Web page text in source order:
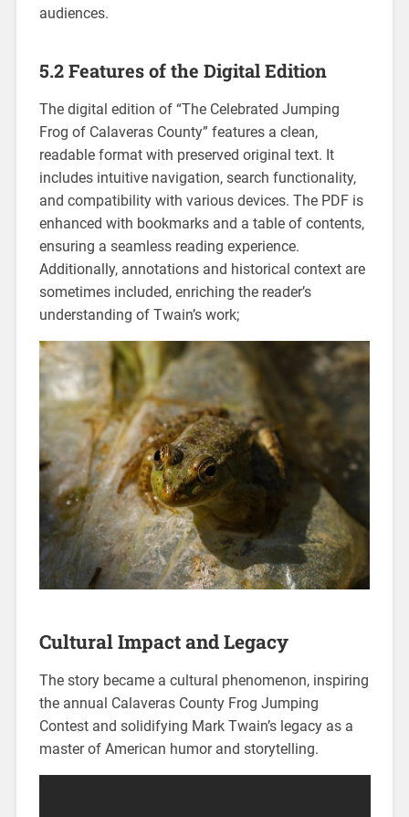
audiences.
5.2 Features of the Digital Edition
The digital edition of “The Celebrated Jumping
Frog of Calaveras County” features a clean,
readable format with preserved original text. It
includes intuitive navigation, search functionality,
and compatibility with various devices. The PDF is
enhanced with bookmarks and a table of contents,
ensuring a seamless reading experience.
Additionally, annotations and historical context are
sometimes included, enriching the reader’s
understanding of Twain’s work;
Cultural Impact and Legacy
The story became a cultural phenomenon, inspiring
the annual Calaveras County Frog Jumping
Contest and solidifying Mark Twain’s legacy as a
master of American humor and storytelling.